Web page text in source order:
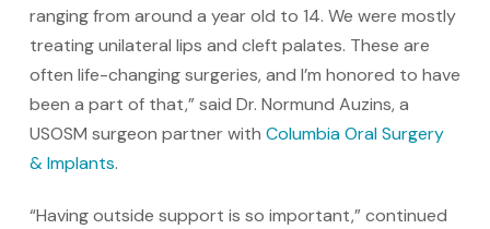
ranging from around a year old to 14. We were mostly
treating unilateral lips and cleft palates. These are
often life-changing surgeries, and I’m honored to have
been a part of that,” said Dr. Normund Auzins, a
USOSM surgeon partner with Columbia Oral Surgery
& Implants.
“Having outside support is so important,” continued